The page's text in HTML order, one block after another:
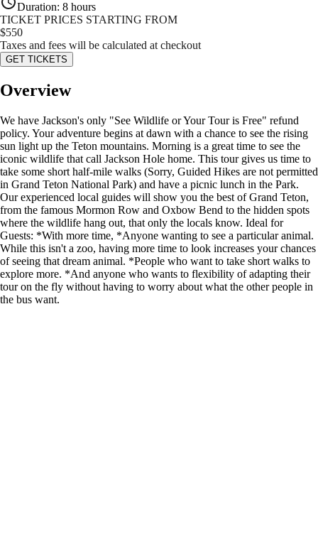
Duration: 8 hours
TICKET PRICES STARTING FROM
$550
Taxes and fees will be calculated at checkout
GET TICKETS
Overview
We have Jackson's only "See Wildlife or Your Tour is Free" refund
policy. Your adventure begins at dawn with a chance to see the rising
sun light up the Teton mountains. Morning is a great time to see the
iconic wildlife that call Jackson Hole home. This tour gives us time to
take some short half-mile walks (Sorry, Guided Hikes are not permitted
in Grand Teton National Park) and have a picnic lunch in the Park.
Our experienced local guides will show you the best of Grand Teton,
from the famous Mormon Row and Oxbow Bend to the hidden spots
where the wildlife hang out, that only the locals know. Ideal for
Guests: *With more time, *Anyone wanting to see a particular animal.
While this isn't a zoo, having more time to look increases your chances
of seeing that dream animal. *People who want to take short walks to
explore more. *And anyone who wants to flexibility of adapting their
tour on the fly without having to worry about what the other people in
the bus want.